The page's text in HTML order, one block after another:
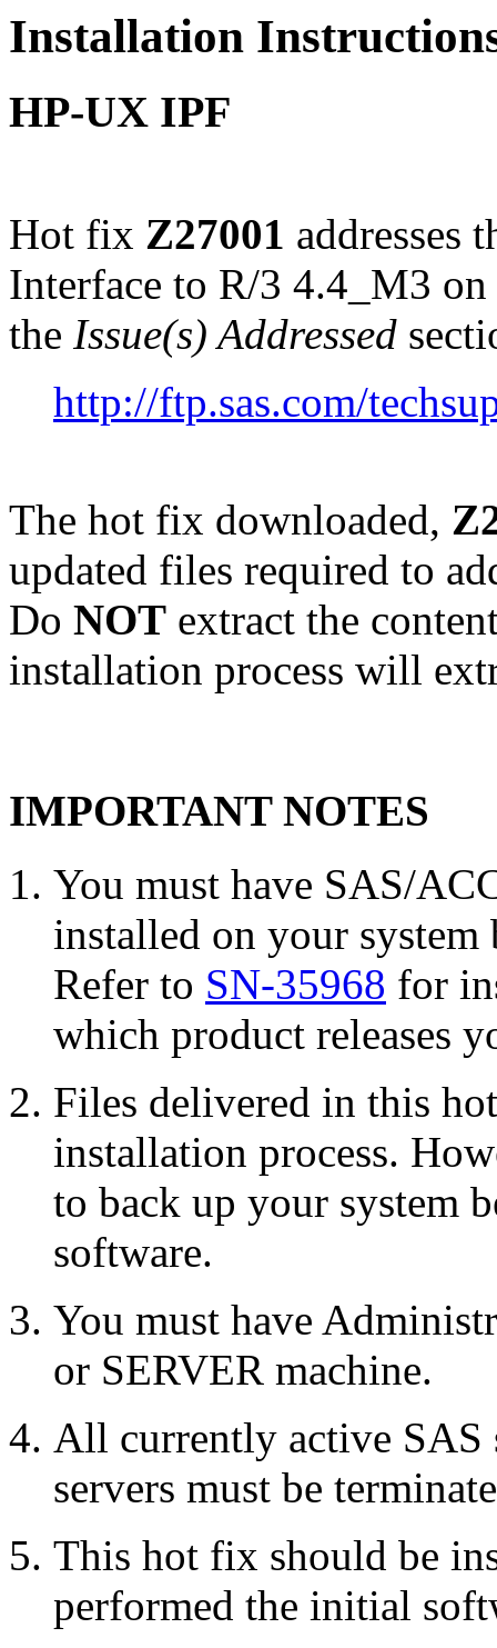
Installation
HP-UX IPF
Hot fix Z27001 addresses
Interface to R/3 4.4_M3
the Issue(s) Addressed
http://ftp.sas.com/
The hot fix downloaded,
updated files required to
Do NOT extract the
installation process will
IMPORTANT NOTES
You must have SAS/
installed on your
Refer to SN-35968 for
which product releases
Files delivered in this
installation process.
to back up your system
software.
You must have
or SERVER machine.
All currently active SAS
servers must be
This hot fix should be
performed the initial